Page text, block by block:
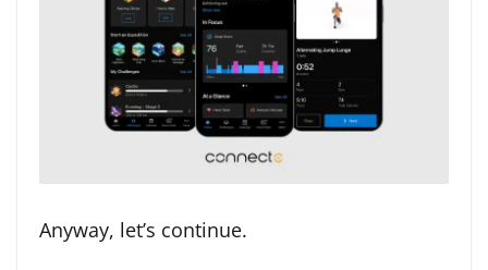
Anyway, let’s continue.